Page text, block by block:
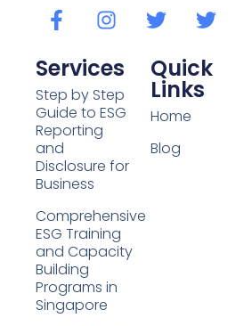
Services
Step by Step
Guide to ESG
Reporting
and
Disclosure for
Business
Comprehensive
ESG Training
and Capacity
Building
Programs in
Singapore
Quick
Links
Home
Blog